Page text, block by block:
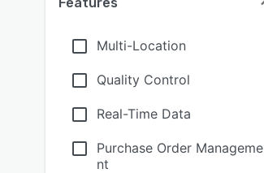
Multi-Location
Quality Control
Real-Time Data
Purchase Order Manageme
nt